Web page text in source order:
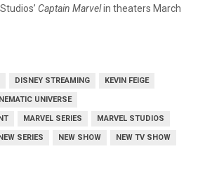
Captain Marvelin theaters March
DISNEY STREAMING KEVIN FEIGE
UNIVERSE
MARVEL SERIES MARVEL STUDIOS
SERIES NEW SHOW NEW TV SHOW